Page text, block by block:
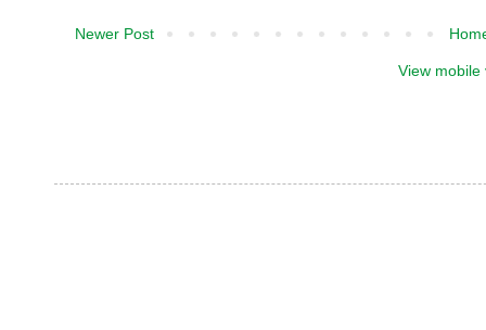
Newer Post
View mobile